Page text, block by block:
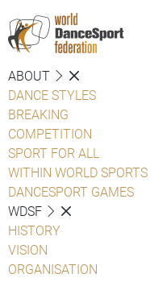
ABOUT
DANCE STYLES
BREAKING
COMPETITION
SPORT FOR ALL
WITHIN WORLD SPORTS
DANCESPORT GAMES
WDSF
HISTORY
VISION
ORGANISATION